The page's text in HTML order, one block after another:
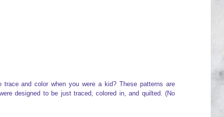
and color when you were a kid? These patterns are
designed to be just traced, colored in, and quilted. (No